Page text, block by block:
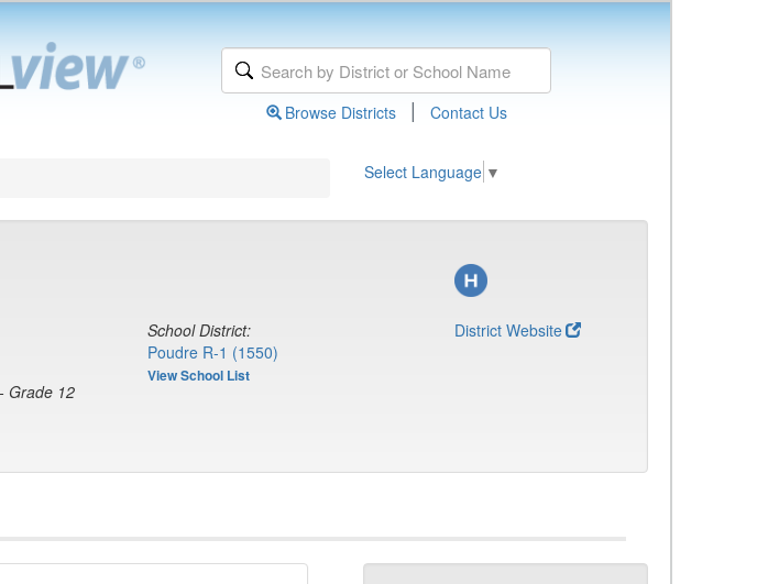
Browse Districts | Contact Us
Select Language ▼
Grade 12
School District:
Poudre R-1 (1550)
View School List
District Website